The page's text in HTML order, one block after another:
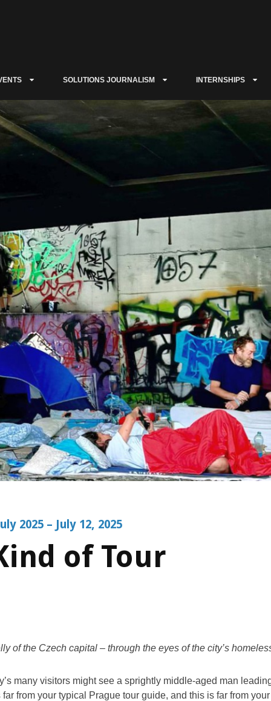
SOLUTIONS JOURNALISM INTERNSHIPS
2025 – July 12, 2025
of Tour
of the Czech capital – through the eyes of the city’s
many visitors might see a sprightly middle-aged man
from your typical Prague tour guide, and this is far from